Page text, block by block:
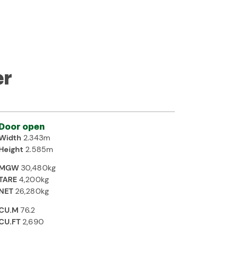
Door open
2.343m
2.585m
30,480kg
4,200kg
26,280kg
76.2
2,690